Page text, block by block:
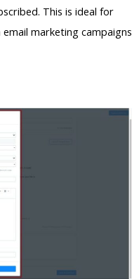
This is ideal for
marketing campaigns